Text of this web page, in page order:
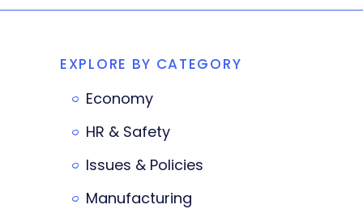
EXPLORE BY CATEGORY
Economy
HR & Safety
Issues & Policies
Manufacturing